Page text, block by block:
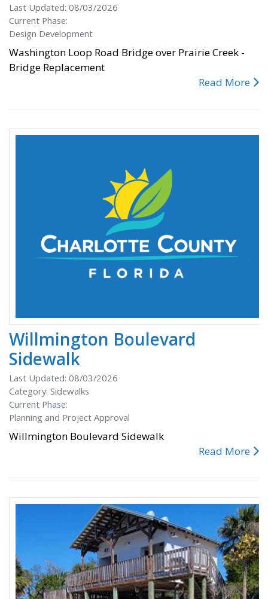
Last Updated: 08/03/2026
Current Phase:
Design Development
Washington Loop Road Bridge over Prairie Creek -
Bridge Replacement
Read More
Willmington Boulevard
Sidewalk
Last Updated: 08/03/2026
Category: Sidewalks
Current Phase:
Planning and Project Approval
Willmington Boulevard Sidewalk
Read More